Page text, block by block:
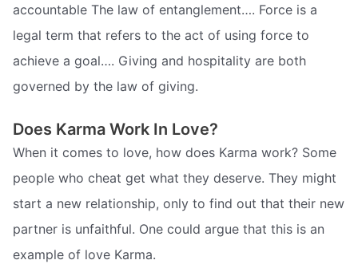
accountable The law of entanglement…. Force is a
legal term that refers to the act of using force to
achieve a goal…. Giving and hospitality are both
governed by the law of giving.
Does Karma Work In Love?
When it comes to love, how does Karma work? Some
people who cheat get what they deserve. They might
start a new relationship, only to find out that their new
partner is unfaithful. One could argue that this is an
example of love Karma.